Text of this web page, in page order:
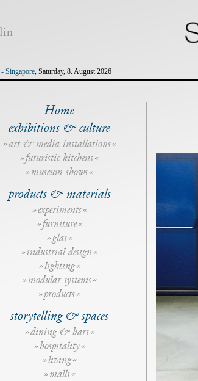
Singapore, Saturday, 8. August 2026
Home
exhibitions & culture
art & media installations
futuristic kitchens
museum shows
products & materials
experiments
furniture
glas
industrial design
lighting
modular systems
products
storytelling & spaces
dining & bars
hospitality
living
malls